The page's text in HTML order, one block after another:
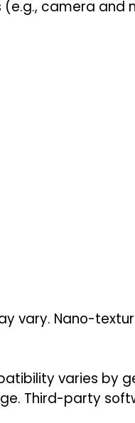
(e.g., camera
vary. Nano-
varies by
Third-party